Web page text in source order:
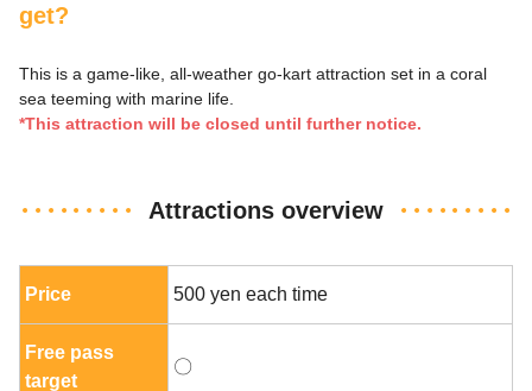
get?
This is a game-like, all-weather go-kart attraction set in a coral
sea teeming with marine life.
*This attraction will be closed until further notice.
Attractions overview
Price 500 yen each time
Free pass
target
〇